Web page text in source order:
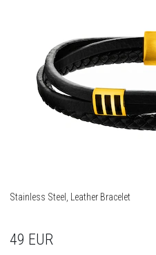
Stainless Steel, Leather Bracelet
49 EUR